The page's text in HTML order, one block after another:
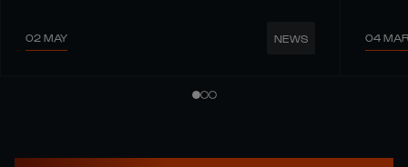
02 MAY NEWS 04 MAR